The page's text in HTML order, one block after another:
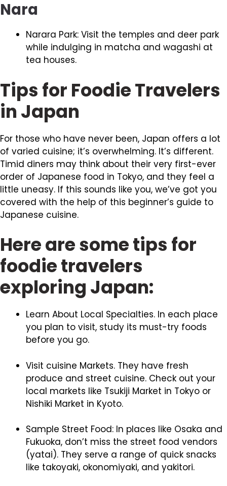
Nara
Narara Park: Visit the temples and deer park
while indulging in matcha and wagashi at
tea houses.
Tips for Foodie Travelers
in Japan
For those who have never been, Japan offers a lot
of varied cuisine; it’s overwhelming. It’s different.
Timid diners may think about their very first-ever
order of Japanese food in Tokyo, and they feel a
little uneasy. If this sounds like you, we’ve got you
covered with the help of this beginner’s guide to
Japanese cuisine.
Here are some tips for
foodie travelers
exploring Japan:
Learn About Local Specialties. In each place
you plan to visit, study its must-try foods
before you go.
Visit cuisine Markets. They have fresh
produce and street cuisine. Check out your
local markets like Tsukiji Market in Tokyo or
Nishiki Market in Kyoto.
Sample Street Food: In places like Osaka and
Fukuoka, don’t miss the street food vendors
(yatai). They serve a range of quick snacks
like takoyaki, okonomiyaki, and yakitori.